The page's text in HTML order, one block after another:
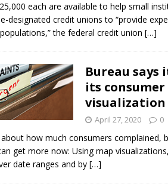
each are available to help small
designated credit unions to “provide
the federal credit union […]
Bureau
its
visualization
April 27, 2020 0
about how much consumers
get more now: Using map
date ranges and by […]